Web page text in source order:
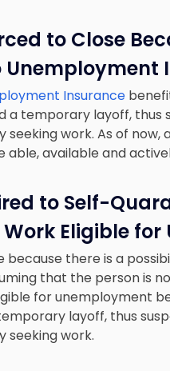
to Close
Unemployment
Insurance
a temporary layoff, thus
work. As of
able, available and
to Self-
Eligible for
there is a
that the person is
for unemployment
layoff, thus
seeking work.